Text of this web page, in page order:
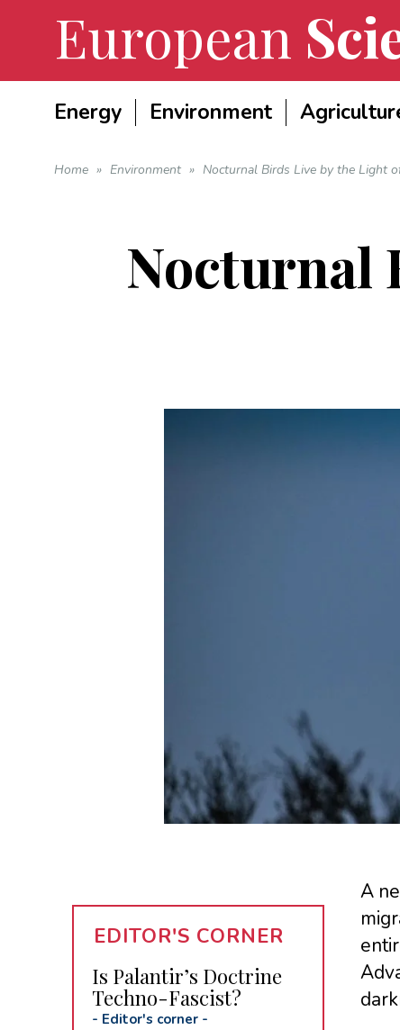
European
Energy Environment
Home » Environment » Nocturnal Birds Live by the Light
Nocturnal
A
EDITOR'S CORNER
Is Palantir’s Doctrine
Techno-Fascist?
- Editor's corner-